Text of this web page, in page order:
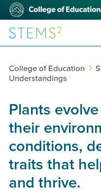
Skip
main
content
College
Education
STEMS²
College of Education
Understandings
Plants
their
conditions,
traits that
and thrive.